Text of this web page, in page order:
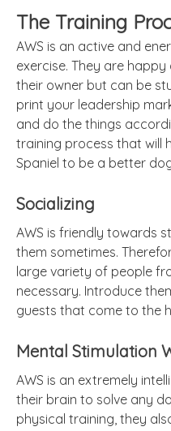
The Training
AWS is an active and
exercise. They are
their owner but can be
print your leadership
and do the things
training process that will
Spaniel to be a better
Socializing
AWS is friendly towards
them sometimes.
large variety of people
necessary. Introduce
guests that come to the
Mental Stimulation
AWS is an extremely
their brain to solve any
physical training, they